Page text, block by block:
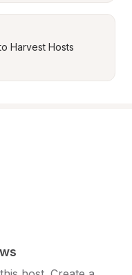
Harvest Hosts